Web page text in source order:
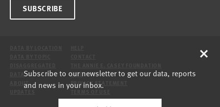
SUBSCRIBE
DATA
ABOUT
SITE
PRIVACY STATEMENT
Subscribe to our newsletter to get our data, reports
and news in your inbox.
×